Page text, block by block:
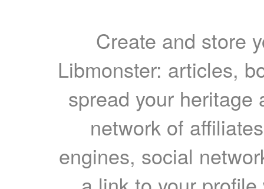
Create and store
Libmonster: articles,
spread your heritage
network of
engines, social